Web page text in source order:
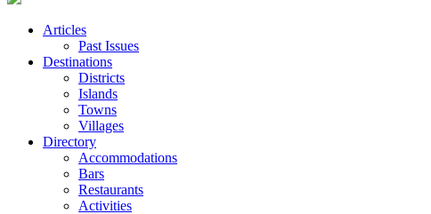
Articles
Past Issues
Destinations
Districts
Islands
Towns
Villages
Directory
Accommodations
Bars
Restaurants
Activities